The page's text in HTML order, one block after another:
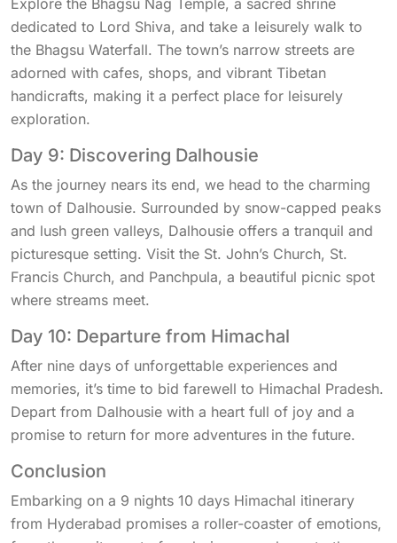
Explore the Bhagsu Nag Temple, a sacred shrine
dedicated to Lord Shiva, and take a leisurely walk to
the Bhagsu Waterfall. The town’s narrow streets are
adorned with cafes, shops, and vibrant Tibetan
handicrafts, making it a perfect place for leisurely
exploration.
Day 9: Discovering Dalhousie
As the journey nears its end, we head to the charming
town of Dalhousie. Surrounded by snow-capped peaks
and lush green valleys, Dalhousie offers a tranquil and
picturesque setting. Visit the St. John’s Church, St.
Francis Church, and Panchpula, a beautiful picnic spot
where streams meet.
Day 10: Departure from Himachal
After nine days of unforgettable experiences and
memories, it’s time to bid farewell to Himachal Pradesh.
Depart from Dalhousie with a heart full of joy and a
promise to return for more adventures in the future.
Conclusion
Embarking on a 9 nights 10 days Himachal itinerary
from Hyderabad promises a roller-coaster of emotions,